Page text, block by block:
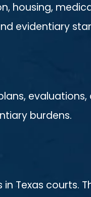
housing,
evidentiary
burdens.
Texas courts.